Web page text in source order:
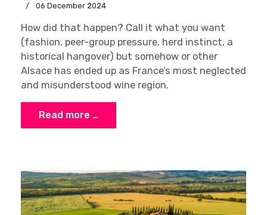
06 December 2024
How did that happen? Call it what you want
(fashion, peer-group pressure, herd instinct, a
historical hangover) but somehow or other
Alsace has ended up as France’s most neglected
and misunderstood wine region.
Read more …